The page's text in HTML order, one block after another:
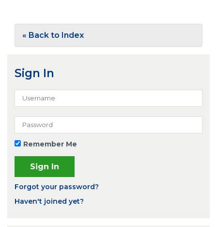
« Back to Index
Sign In
Remember Me
Forgot your password?
Haven't joined yet?